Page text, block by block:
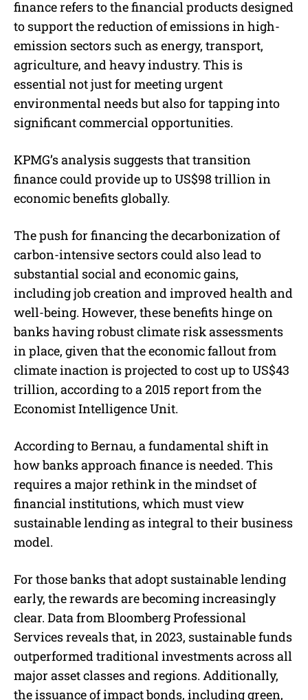
finance refers to the financial products designed
to support the reduction of emissions in high-
emission sectors such as energy, transport,
agriculture, and heavy industry. This is
essential not just for meeting urgent
environmental needs but also for tapping into
significant commercial opportunities.
KPMG’s analysis suggests that transition
finance could provide up to US$98 trillion in
economic benefits globally.
The push for financing the decarbonization of
carbon-intensive sectors could also lead to
substantial social and economic gains,
including job creation and improved health and
well-being. However, these benefits hinge on
banks having robust climate risk assessments
in place, given that the economic fallout from
climate inaction is projected to cost up to US$43
trillion, according to a 2015 report from the
Economist Intelligence Unit.
According to Bernau, a fundamental shift in
how banks approach finance is needed. This
requires a major rethink in the mindset of
financial institutions, which must view
sustainable lending as integral to their business
model.
For those banks that adopt sustainable lending
early, the rewards are becoming increasingly
clear. Data from Bloomberg Professional
Services reveals that, in 2023, sustainable funds
outperformed traditional investments across all
major asset classes and regions. Additionally,
the issuance of impact bonds, including green,